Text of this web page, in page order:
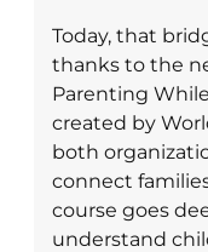
Today, that
thanks to the
Parenting
created by
both
connect
course goes
understand